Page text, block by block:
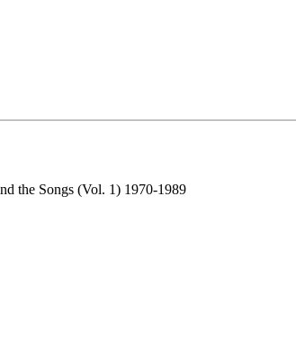
the Songs (Vol. 1) 1970-1989